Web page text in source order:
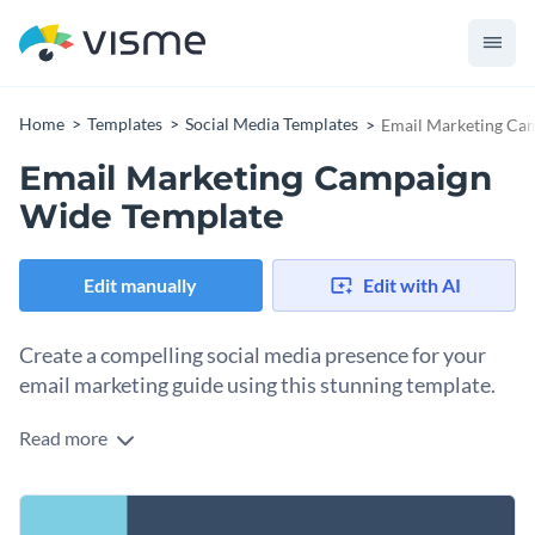
Home Templates Social Media Templates Email Marketing
Email Marketing Campaign
Wide Template
Edit manually Edit with AI
Create a compelling social media presence for your
email marketing guide using this stunning template.
Are you a business coach, digital marketer, or launching an
promote your campaign resources with impact. It features a
Read more